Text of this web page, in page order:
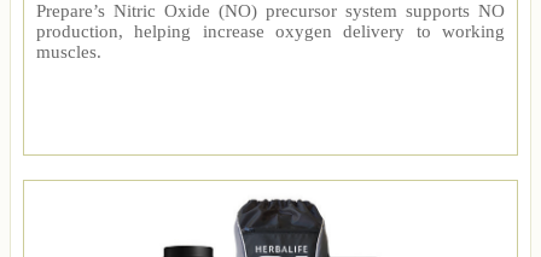
Prepare’s Nitric Oxide (NO) precursor system supports NO
production, helping increase oxygen delivery to working
muscles.